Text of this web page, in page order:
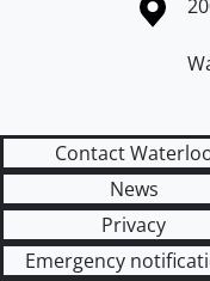
Contact
News
Privacy
Emergency